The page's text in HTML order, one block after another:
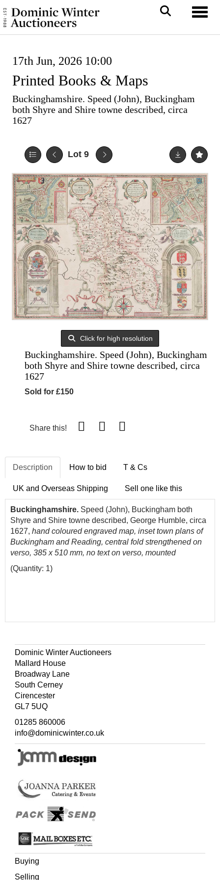
17th Jun, 2026 10:00
Printed Books & Maps
Buckinghamshire. Speed (John), Buckingham
both Shyre and Shire towne described, circa
1627
Lot 9
Click for high resolution
Buckinghamshire. Speed (John), Buckingham
both Shyre and Shire towne described, circa
1627
Sold for £150
Share this!
Description How to bid T & Cs
UK and Overseas Shipping Sell one like this
Buckinghamshire. Speed (John), Buckingham both
Shyre and Shire towne described, George Humble, circa
1627, hand coloured engraved map, inset town plans of
Buckingham and Reading, central fold strengthened on
verso, 385 x 510 mm, no text on verso, mounted
(Quantity: 1)
Dominic Winter Auctioneers
Mallard House
Broadway Lane
South Cerney
Cirencester
GL7 5UQ
01285 860006
info@dominicwinter.co.uk
Buying
Selling